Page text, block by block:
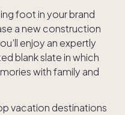
foot in your brand
a new construction
enjoy an expertly
blank slate in which
with family and
vacation destinations